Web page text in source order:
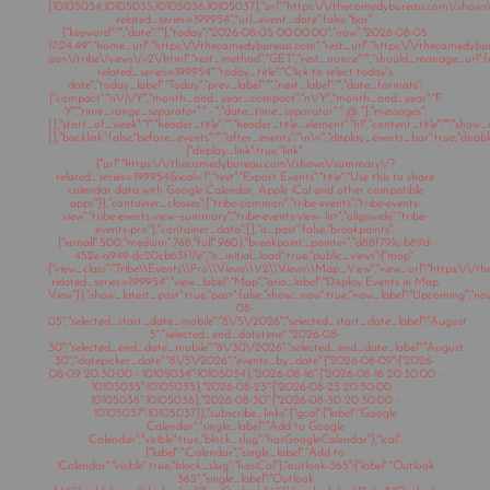
[10105034,10105035,10105036,10105037],"url":"https:\/\/thecomedybureau.com\/
related_series=199954","url_event_date":false,"bar":
{"keyword":"","date":""},"today":"2026-08-05 00:00:00","now":"2026-08-05
17:24:49","home_url":"https:\/\/thecomedybureau.com","rest_url":"https:\/\/
json\/tribe\/views\/v2\/
related_series=199954","today_title":"Click to select today's
date","today_label":"Today","prev_label":"","next_label":"","date_formats":
{"compact":"n\/j\/Y","month_and_year_compact":"n\/Y","month_and_year":"F
Y","time_range_separator":" - ","date_time_separator":" @ "},"messages":
[],"backlink":false,"before_events":"","after_events":"\n
{"display_link":true,"link":
{"url":"https:\/\/thecomedybureau.com\/shows\/summary\/?
related_series=199954&ical=1","text":"Export Events","title":"Use this to share
calendar data with Google Calendar, Apple iCal and other compatible
apps"}},"container_classes":["tribe-common","tribe-events","tribe-events-
view","tribe-events-view--summary","tribe-events-view--list","alignwide","tribe-
events-pro"],"container_data":[],"is_past":false,"breakpoints":
{"xsmall":500,"medium":768,"full":960},"breakpoint_pointer":"d88f791c-b89d-
452e-a949-dc20cb63f17e","is_initial_load":true,"public_views":{"map":
{"view_class":"Tribe\\Events\\Pro\\Views\\V2\\Views\\Map_View","view_url":"https:\/\/
related_series=199954","view_label":"Map","aria_label":"Display Events in Map
08-
05","selected_start_date_mobile":"8\/5\/2026","selected_start_date_label":"August
5","selected_end_datetime":"2026-08-
30","selected_end_date_mobile":"8\/30\/2026","selected_end_date_label":"August
30","datepicker_date":"8\/5\/2026","events_by_date":{"2026-08-09":{"2026-
08-09 20:30:00 - 10105034":10105034},"2026-08-16":{"2026-08-16 20:30:00 -
10105035":10105035},"2026-08-23":{"2026-08-23 20:30:00 -
10105036":10105036},"2026-08-30":{"2026-08-30 20:30:00 -
10105037":10105037}},"subscribe_links":{"gcal":{"label":"Google
Calendar","single_label":"Add to Google
Calendar","visible":true,"block_slug":"hasGoogleCalendar"},"ical":
{"label":"iCalendar","single_label":"Add to
iCalendar","visible":true,"block_slug":"hasiCal"},"outlook-365":{"label":"Outlook
365","single_label":"Outlook